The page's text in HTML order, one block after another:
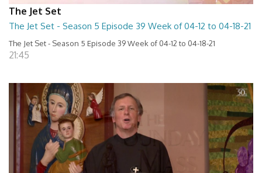
The Jet Set
The Jet Set - Season 5 Episode 39 Week of 04-12 to 04-18-21
The Jet Set - Season 5 Episode 39 Week of 04-12 to 04-18-21
21:45